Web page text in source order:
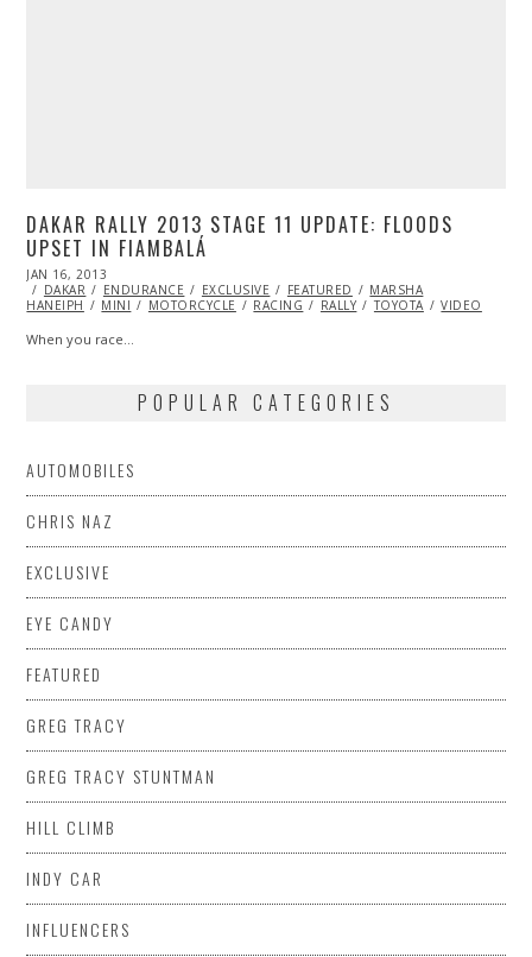
DAKAR RALLY 2013 STAGE 11 UPDATE: FLOODS
UPSET IN FIAMBALÁ
POSTED
ON
JAN 16, 2013
28,
2013
DAKAR ENDURANCE EXCLUSIVE FEATURED
MARSHA
HANEIPH
MINI MOTORCYCLE RACING RALLY TOYOTA VIDEO
When you race…
POPULAR CATEGORIES
AUTOMOBILES
CHRIS NAZ
EXCLUSIVE
EYE CANDY
FEATURED
GREG TRACY
GREG TRACY STUNTMAN
HILL CLIMB
INDY CAR
INFLUENCERS